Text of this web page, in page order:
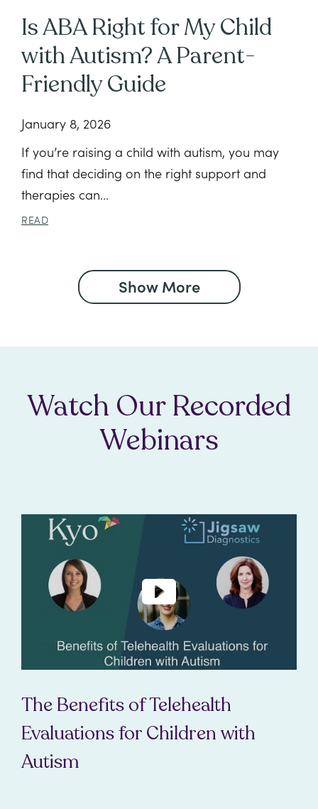
Is ABA Right for My Child
with Autism? A Parent-
Friendly Guide
January 8, 2026
If you’re raising a child with autism, you may
find that deciding on the right support and
therapies can...
READ
Show More
Watch Our Recorded
Webinars
The Benefits of Telehealth
Evaluations for Children with
Autism